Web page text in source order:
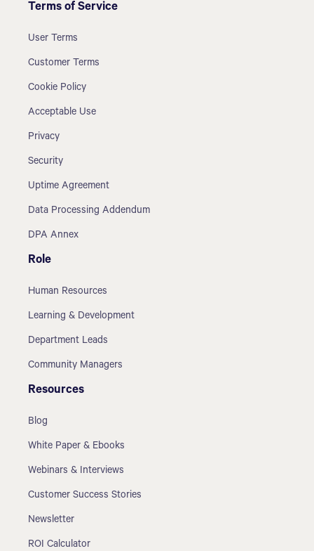
Terms of Service
User Terms
Customer Terms
Cookie Policy
Acceptable Use
Privacy
Security
Uptime Agreement
Data Processing Addendum
DPA Annex
Role
Human Resources
Learning & Development
Department Leads
Community Managers
Resources
Blog
White Paper & Ebooks
Webinars & Interviews
Customer Success Stories
Newsletter
ROI Calculator